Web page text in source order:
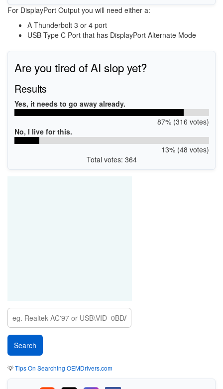
For DisplayPort Output you will need either a:
A Thunderbolt 3 or 4 port
USB Type C Port that has DisplayPort Alternate Mode
Are you tired of AI slop yet?
Results
Yes, it needs to go away already.
87% (316 votes)
No, I live for this.
13% (48 votes)
Total votes: 364
💡Tips On Searching OEMDrivers.com